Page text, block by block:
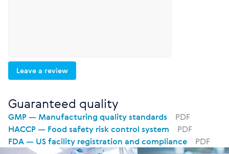
Leave a review
Guaranteed quality
GMP — Manufacturing quality standards
PDF
HACCP — Food safety risk control system
PDF
FDA — US facility registration and compliance
PDF